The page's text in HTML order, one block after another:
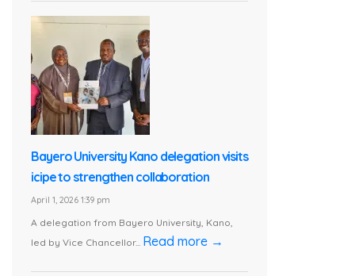
Bayero University Kano delegation visits
icipe to strengthen collaboration
April 1, 2026 1:39 pm
A delegation from Bayero University, Kano,
led by Vice Chancellor... Read more →